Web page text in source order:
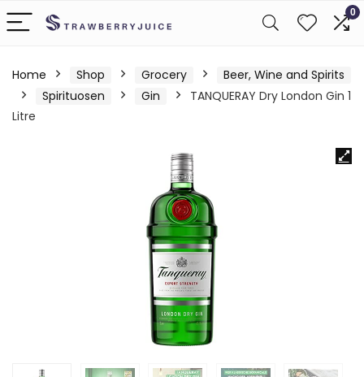
0
Home Shop Grocery
Beer, Wine and Spirits
Spirituosen
Gin
TANQUERAY Dry London Gin 1
Litre